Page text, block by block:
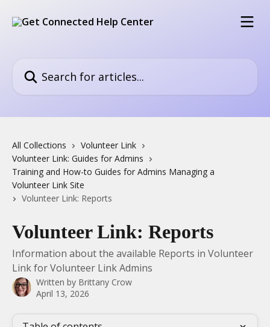
All Collections
Volunteer Link
Volunteer Link: Guides for Admins
Training and How-to Guides for Admins Managing a
Volunteer Link Site
Volunteer Link: Reports
Volunteer Link: Reports
Information about the available Reports in Volunteer
Link for Volunteer Link Admins
Written by Brittany Crow
April 13, 2026